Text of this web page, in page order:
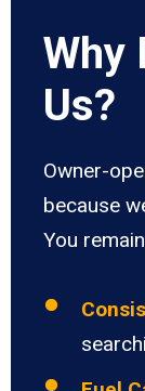
Why
Us?
Owner-
because
You